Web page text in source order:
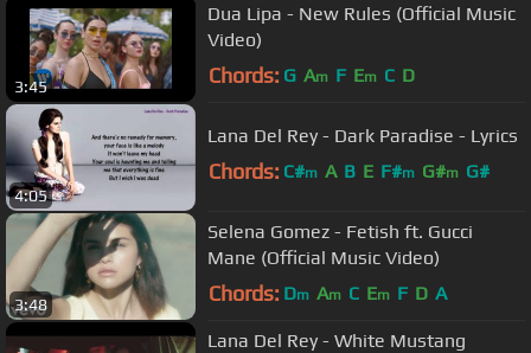
3:45
Dua Lipa - New Rules (Official Music
Video)
Chords: G Am F Em C D
4:05
Lana Del Rey - Dark Paradise - Lyrics
Chords: C#m A B E F#m G#m G#
3:48
Selena Gomez - Fetish ft. Gucci
Mane (Official Music Video)
Chords: Dm Am C Em F D A
Lana Del Rey - White Mustang